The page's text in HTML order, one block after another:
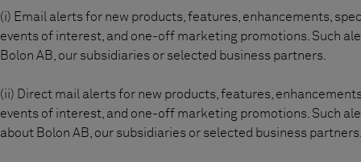
(i) Email alerts for new products, features, enhancements,
events of interest, and one-off marketing promotions. Such
Bolon AB, our subsidiaries or selected business partners.
(ii) Direct mail alerts for new products, features,
events of interest, and one-off marketing promotions. Such
about Bolon AB, our subsidiaries or selected business